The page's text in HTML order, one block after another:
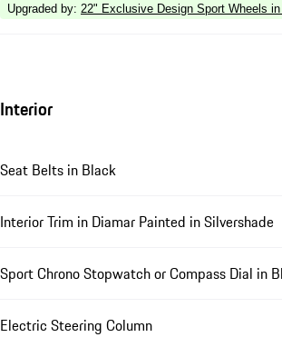
Upgraded by: 22" Exclusive Design Sport Wheels
Interior
Seat Belts in Black
Interior Trim in Diamar Painted in Silvershade
Sport Chrono Stopwatch or Compass Dial in
Electric Steering Column